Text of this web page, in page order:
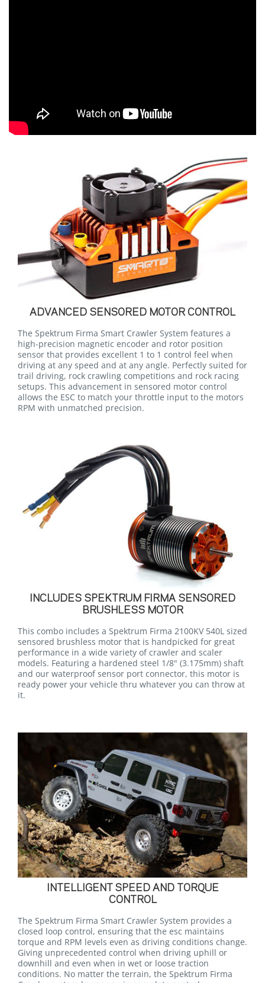
ADVANCED SENSORED MOTOR CONTROL
The Spektrum Firma Smart Crawler System features a
high-precision magnetic encoder and rotor position
sensor that provides excellent 1 to 1 control feel when
driving at any speed and at any angle. Perfectly suited for
trail driving, rock crawling competitions and rock racing
setups. This advancement in sensored motor control
allows the ESC to match your throttle input to the motors
RPM with unmatched precision.
INCLUDES SPEKTRUM FIRMA SENSORED
BRUSHLESS MOTOR
This combo includes a Spektrum Firma 2100KV 540L sized
sensored brushless motor that is handpicked for great
performance in a wide variety of crawler and scaler
models. Featuring a hardened steel 1/8" (3.175mm) shaft
and our waterproof sensor port connector, this motor is
ready power your vehicle thru whatever you can throw at
it.
INTELLIGENT SPEED AND TORQUE
CONTROL
The Spektrum Firma Smart Crawler System provides a
closed loop control, ensuring that the esc maintains
torque and RPM levels even as driving conditions change.
Giving unprecedented control when driving uphill or
downhill and even when in wet or loose traction
conditions. No matter the terrain, the Spektrum Firma